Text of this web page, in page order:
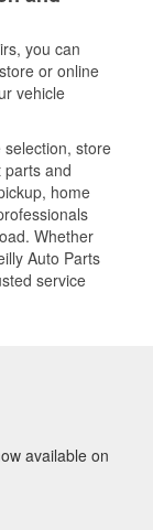
you can
or online
vehicle
store
parts and
home
Whether
Auto Parts
service
available on